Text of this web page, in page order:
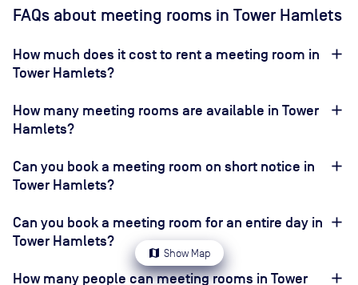
map Show Map
FAQs about meeting rooms in Tower Hamlets
How much does it cost to rent a meeting room in
Tower Hamlets?
How many meeting rooms are available in Tower
Hamlets?
Can you book a meeting room on short notice in
Tower Hamlets?
Can you book a meeting room for an entire day in
Tower Hamlets?
How many people can meeting rooms in Tower